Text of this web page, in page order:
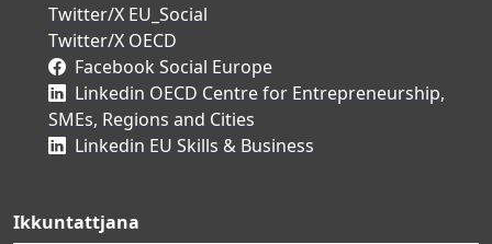
Twitter/X EU_Social
Twitter/X OECD
Facebook Social Europe
Linkedin OECD Centre for Entrepreneurship,
SMEs, Regions and Cities
Linkedin EU Skills & Business
Ikkuntattjana